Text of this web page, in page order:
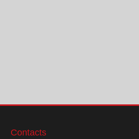
Contacts